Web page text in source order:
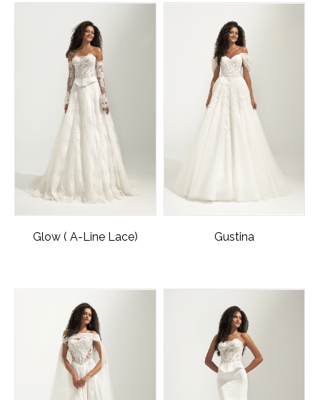
Glow ( A-Line Lace) Gustina